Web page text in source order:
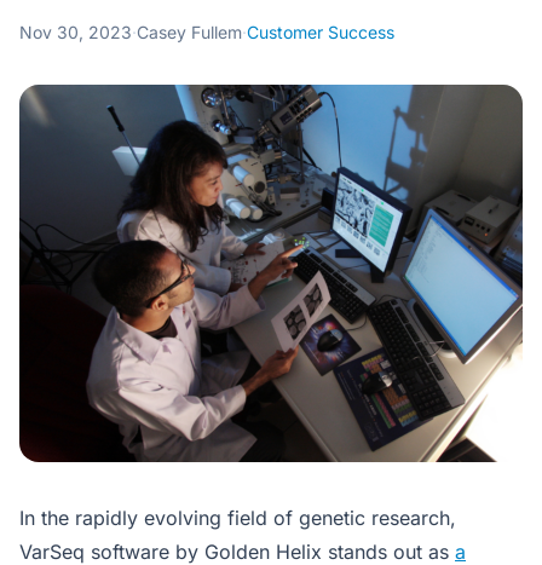
Nov 30, 2023·Casey Fullem·Customer Success
In the rapidly evolving field of genetic research,
VarSeq software by Golden Helix stands out as a